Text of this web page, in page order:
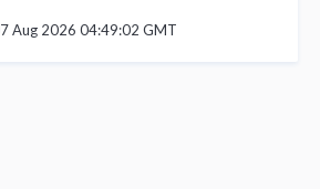
Aug 2026 04:49:02 GMT